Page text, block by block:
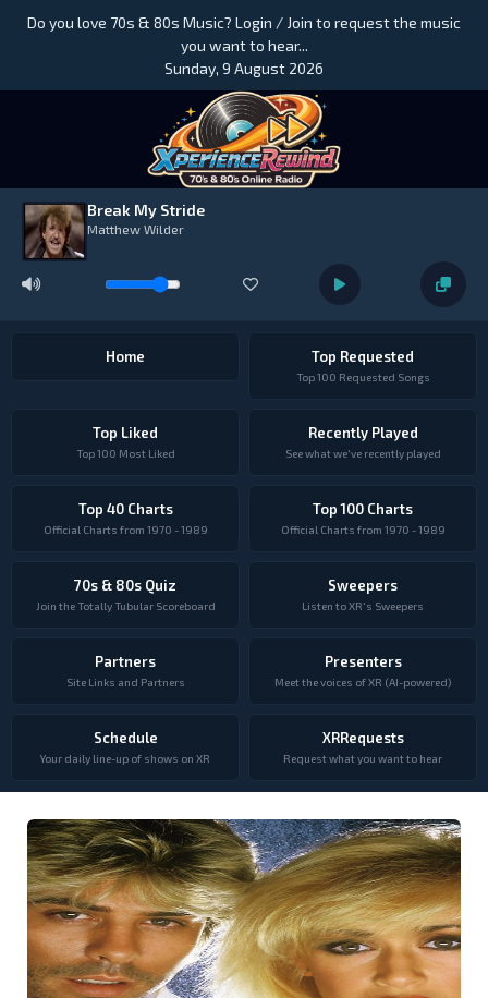
Do you love 70s & 80s Music? Login / Join to request the music
you want to hear...
Sunday, 9 August 2026
Break My Stride
Matthew Wilder
Home Top Requested
Top 100 Requested Songs
Top Liked
Top 100 Most Liked
Recently Played
See what we've recently played
Top 40 Charts
Official Charts from 1970 - 1989
Top 100 Charts
Official Charts from 1970 - 1989
70s & 80s Quiz
Join the Totally Tubular Scoreboard
Sweepers
Listen to XR's Sweepers
Partners
Site Links and Partners
Presenters
Meet the voices of XR (AI-powered)
Schedule
Your daily line-up of shows on XR
XRRequests
Request what you want to hear